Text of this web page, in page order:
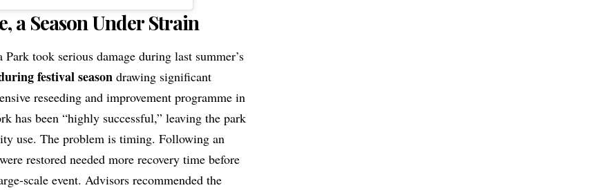
a Season Under Strain
took serious damage during last summer’s
festival season drawing significant
reseeding and improvement programme in
has been “highly successful,” leaving the park
use. The problem is timing. Following an
restored needed more recovery time before
scale event. Advisors recommended the